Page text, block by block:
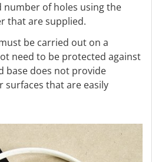
of holes using the
that are supplied.
be carried out on a
need to be protected against
base does not provide
that are easily